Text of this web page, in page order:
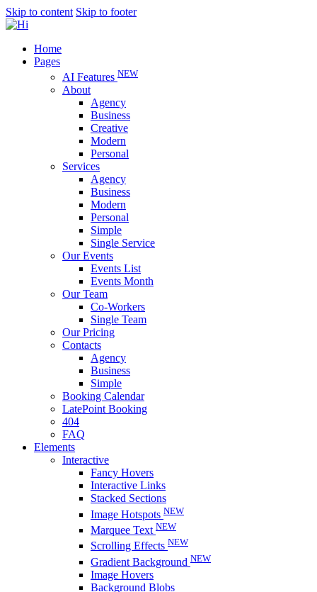
Skip to content Skip to footer
Home
Pages
AI Features NEW
About
Agency
Business
Creative
Modern
Personal
Services
Agency
Business
Modern
Personal
Simple
Single Service
Our Events
Events List
Events Month
Our Team
Co-Workers
Single Team
Our Pricing
Contacts
Agency
Business
Simple
Booking Calendar
LatePoint Booking
404
FAQ
Elements
Interactive
Fancy Hovers
Interactive Links
Stacked Sections
Image Hotspots NEW
Marquee Text NEW
Scrolling Effects NEW
Gradient Background NEW
Image Hovers
Background Blobs